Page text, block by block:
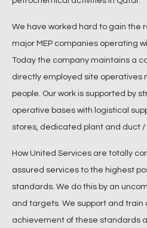
We have worked hard to gain the
major MEP companies operating
Today the company maintains a
directly employed site operatives
people. Our work is supported by
operative bases with logistical
stores, dedicated plant and duct /
How United Services are totally
assured services to the highest
standards. We do this by an
and targets. We support and train
achievement of these standards